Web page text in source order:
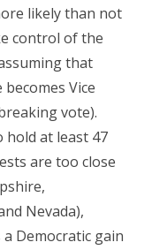
likely than not
control of the
that
Vice
vote).
hold at least 47
are too close
Nevada),
Democratic gain